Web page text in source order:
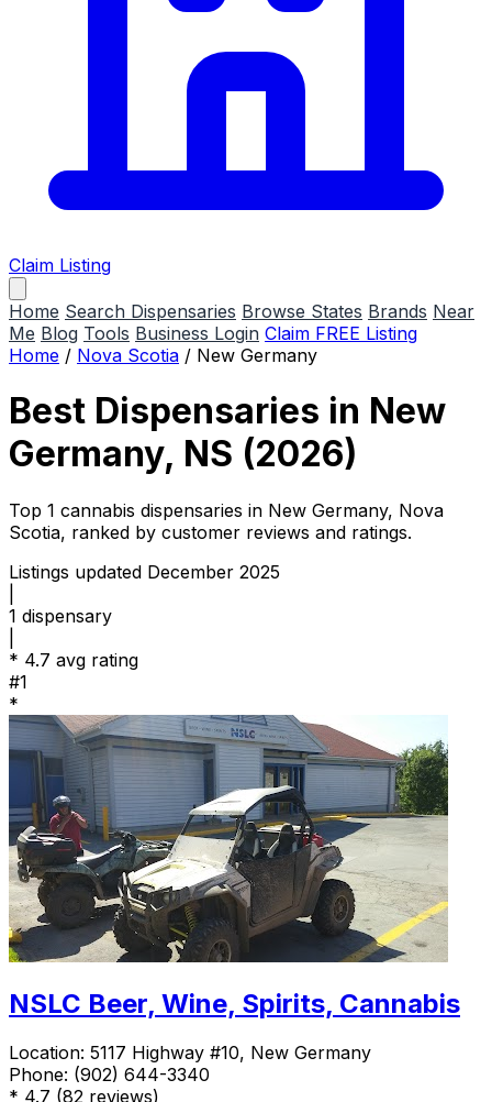
Claim Listing
Home Search Dispensaries Browse States Brands Near
Me Blog Tools Business Login Claim FREE Listing
Home / Nova Scotia / New Germany
Best Dispensaries in New
Germany, NS (2026)
Top 1 cannabis dispensaries in New Germany, Nova
Scotia, ranked by customer reviews and ratings.
Listings updated December 2025
1 dispensary
* 4.7 avg rating
#1
*
NSLC Beer, Wine, Spirits, Cannabis
Location: 5117 Highway #10, New Germany
Phone: (902) 644-3340
* 4.7 (82 reviews)